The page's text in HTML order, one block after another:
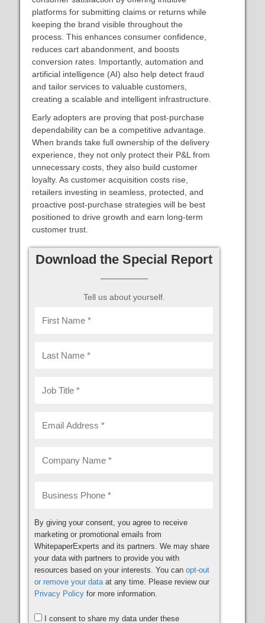
platforms for submitting claims or returns while
keeping the brand visible throughout the
process. This enhances consumer confidence,
reduces cart abandonment, and boosts
conversion rates. Importantly, automation and
artificial intelligence (AI) also help detect fraud
and tailor services to valuable customers,
creating a scalable and intelligent infrastructure.
Early adopters are proving that post-purchase
dependability can be a competitive advantage.
When brands take full ownership of the delivery
experience, they not only protect their P&L from
unnecessary costs, they also build customer
loyalty. As customer acquisition costs rise,
retailers investing in seamless, protected, and
proactive post-purchase strategies will be best
positioned to drive growth and earn long-term
customer trust.
Download the Special Report
Tell us about yourself.
By giving your consent, you agree to receive
marketing or promotional emails from
WhitepaperExperts and its partners. We may share
your data with partners to provide you with
resources based on your interests. You canopt-out
or remove your dataat any time. Please review our
Privacy Policy for more information.
I consent to share my data under these